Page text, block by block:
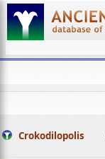
Crokodilopolis